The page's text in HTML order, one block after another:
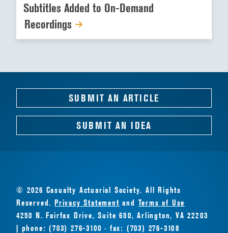
Subtitles Added to On-Demand
Recordings
SUBMIT AN ARTICLE
SUBMIT AN IDEA
© 2026 Casualty Actuarial Society. All Rights
Reserved.Privacy Statement and Terms of Use
4250 N. Fairfax Drive, Suite 650, Arlington, VA 22203
| phone: (703) 276-3100 · fax: (703) 276-3108